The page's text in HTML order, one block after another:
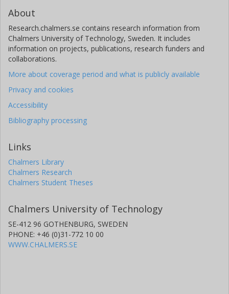
About
Research.chalmers.se contains research information from
Chalmers University of Technology, Sweden. It includes
information on projects, publications, research funders and
collaborations.
More about coverage period and what is publicly available
Privacy and cookies
Accessibility
Bibliography processing
Links
Chalmers Library
Chalmers Research
Chalmers Student Theses
Chalmers University of Technology
SE-412 96 GOTHENBURG, SWEDEN
PHONE: +46 (0)31-772 10 00
WWW.CHALMERS.SE